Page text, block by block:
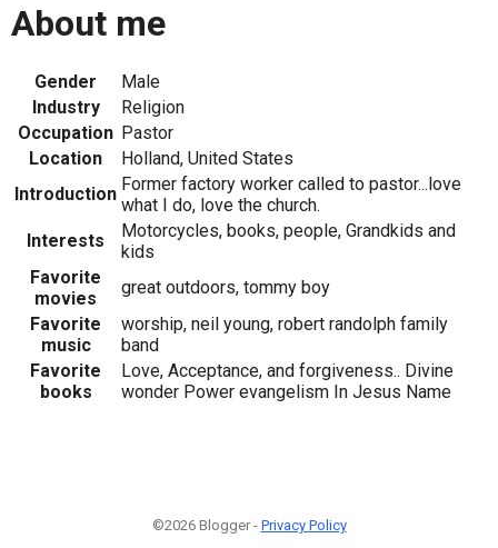
About me
Gender
Male
Industry
Religion
Occupation Pastor
Location
Holland, United States
Introduction Former factory worker called to pastor...love
what I do, love the church.
Interests
Motorcycles, books, people, Grandkids and
kids
Favorite
movies
great outdoors, tommy boy
Favorite
music
worship, neil young, robert randolph family
band
Favorite
books
Love, Acceptance, and forgiveness.. Divine
wonder Power evangelism In Jesus Name
©2026 Blogger - Privacy Policy